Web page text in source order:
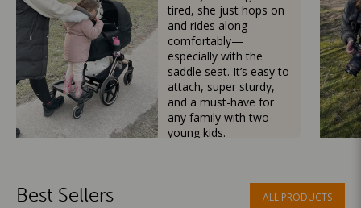
tired, she just hops on
and rides along
comfortably—
especially with the
saddle seat. It’s easy to
attach, super sturdy,
and a must-have for
any family with two
young kids.
Best Sellers ALL PRODUCTS